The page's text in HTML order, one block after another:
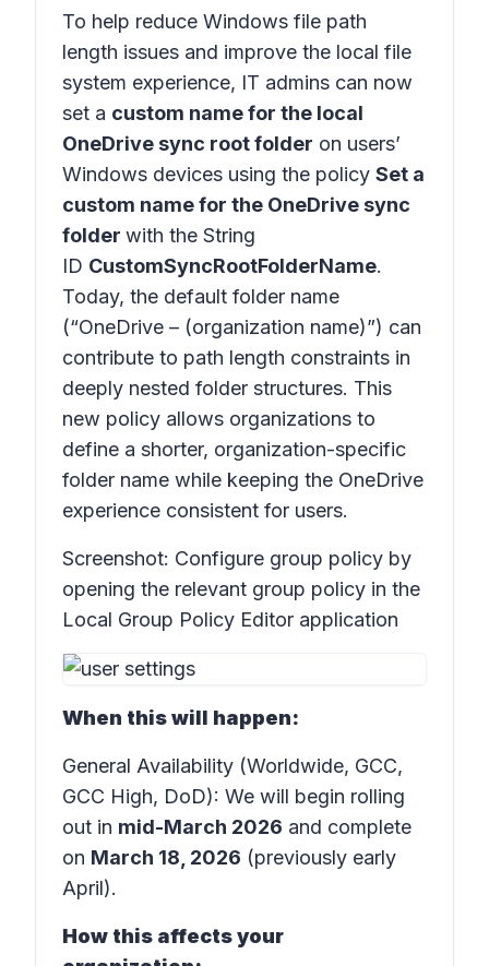
To help reduce Windows file path
length issues and improve the local file
system experience, IT admins can now
set a custom name for the local
OneDrive sync root folder on users’
Windows devices using the policy Set a
custom name for the OneDrive sync
folder with the String
ID CustomSyncRootFolderName.
Today, the default folder name
(“OneDrive – (organization name)”) can
contribute to path length constraints in
deeply nested folder structures. This
new policy allows organizations to
define a shorter, organization-specific
folder name while keeping the OneDrive
experience consistent for users.
Screenshot: Configure group policy by
opening the relevant group policy in the
Local Group Policy Editor application
When this will happen:
General Availability (Worldwide, GCC,
GCC High, DoD): We will begin rolling
out in mid-March 2026 and complete
on March 18, 2026 (previously early
April).
How this affects your